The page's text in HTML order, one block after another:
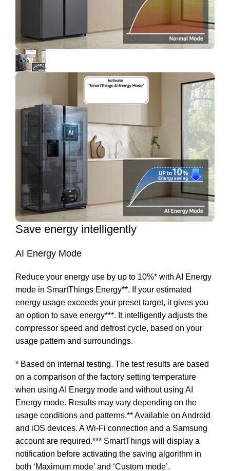
Save energy intelligently
AI Energy Mode
Reduce your energy use by up to 10%* with AI Energy
mode in SmartThings Energy**. If your estimated
energy usage exceeds your preset target, it gives you
an option to save energy***. It intelligently adjusts the
compressor speed and defrost cycle, based on your
usage pattern and surroundings.
* Based on internal testing. The test results are based
on a comparison of the factory setting temperature
when using AI Energy mode and without using AI
Energy mode. Results may vary depending on the
usage conditions and patterns.** Available on Android
and iOS devices. A Wi-Fi connection and a Samsung
account are required.*** SmartThings will display a
notification before activating the saving algorithm in
both ‘Maximum mode’ and ‘Custom mode’.